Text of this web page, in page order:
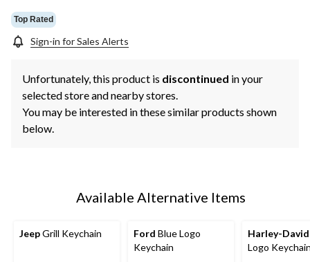
Top Rated
Sign-in for Sales Alerts
Unfortunately, this product is discontinued in your
selected store and nearby stores.
You may be interested in these similar products shown
below.
Available Alternative Items
JeepGrill Keychain Ford Blue Logo
Keychain
Harley-
Logo